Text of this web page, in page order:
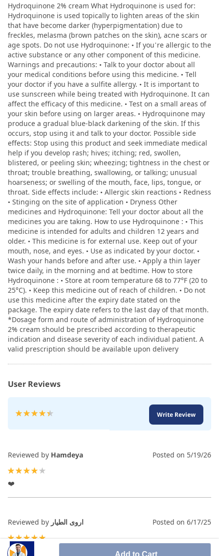
Add to Cart
Hydroquinone 2% cream What Hydroquinone is used for:
Hydroquinone is used topically to lighten areas of the skin
that have become darker (hyperpigmentation) due to
freckles, melasma (brown patches on the skin), acne scars or
age spots. Do not use Hydroquinone: • If you’re allergic to the
active substance or any other component of this medicine.
Warnings and precautions: • Talk to your doctor about all
your medical conditions before using this medicine. • Tell
your doctor if you have a sulfite allergy. • It is important to
use sunscreen while being treated with Hydroquinone. It can
affect the efficacy of this medicine. • Test on a small areas of
your skin before using on larger areas. • Hydroquinone may
produce a gradual blue-black darkening of the skin. If this
occurs, stop using it and talk to your doctor. Possible side
effects: Stop using this product and seek immediate medical
help if you develop rash; hives; itching; red, swollen,
blistered, or peeling skin; wheezing; tightness in the chest or
throat; trouble breathing, swallowing, or talking; unusual
hoarseness; or swelling of the mouth, face, lips, tongue, or
throat. Side effects include: • Allergic skin reactions • Redness
• Stinging on the site of application • Dryness Other
medicines and Hydroquinone: Tell your doctor about all the
medicines you are taking. How to use Hydroquinone : • This
medicine is intended for adults and children 12 years and
older. • This medicine is for external use. Keep out of your
mouth, nose, and eyes. • Use as indicated by your doctor. •
Wash your hands before and after use. • Apply a thin layer
twice daily, in the morning and at bedtime. How to store
Hydroquinone : • Store at room temperature 68 to 77°F (20 to
25°C). • Keep this medicine out of reach of children. • Do not
use this medicine after the expiry date stated on the
package. The expiry date refers to the last day of that month.
*Dosage form and route of administration of Hydroquinone
2% cream should be prescribed according to therapeutic
indication and disease severity of each individual patient. A
valid prescription should be available upon delivery
User Reviews
Rating:
Write Review
Reviewed by Hamdeya Posted on 5/19/26
❤️
Reviewed by اروى الطيار Posted on 6/17/25
100%